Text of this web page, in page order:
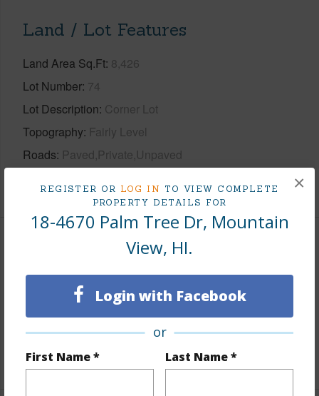
REGISTER OR LOG IN TO VIEW COMPLETE
PROPERTY DETAILS FOR
18-4670 Palm Tree Dr, Mountain
View, HI.
Login with Facebook
or
First Name * Last Name *
×
Land / Lot Features
Land Area Sq.Ft 8,426
Lot Number 74
Lot Description Corner Lot
Topography Fairly Level
Roads Paved,Private,Unpaved
+1 More (Log in to View)
Includes monthly fees, association dues, land values
+6 More (Log in to View)